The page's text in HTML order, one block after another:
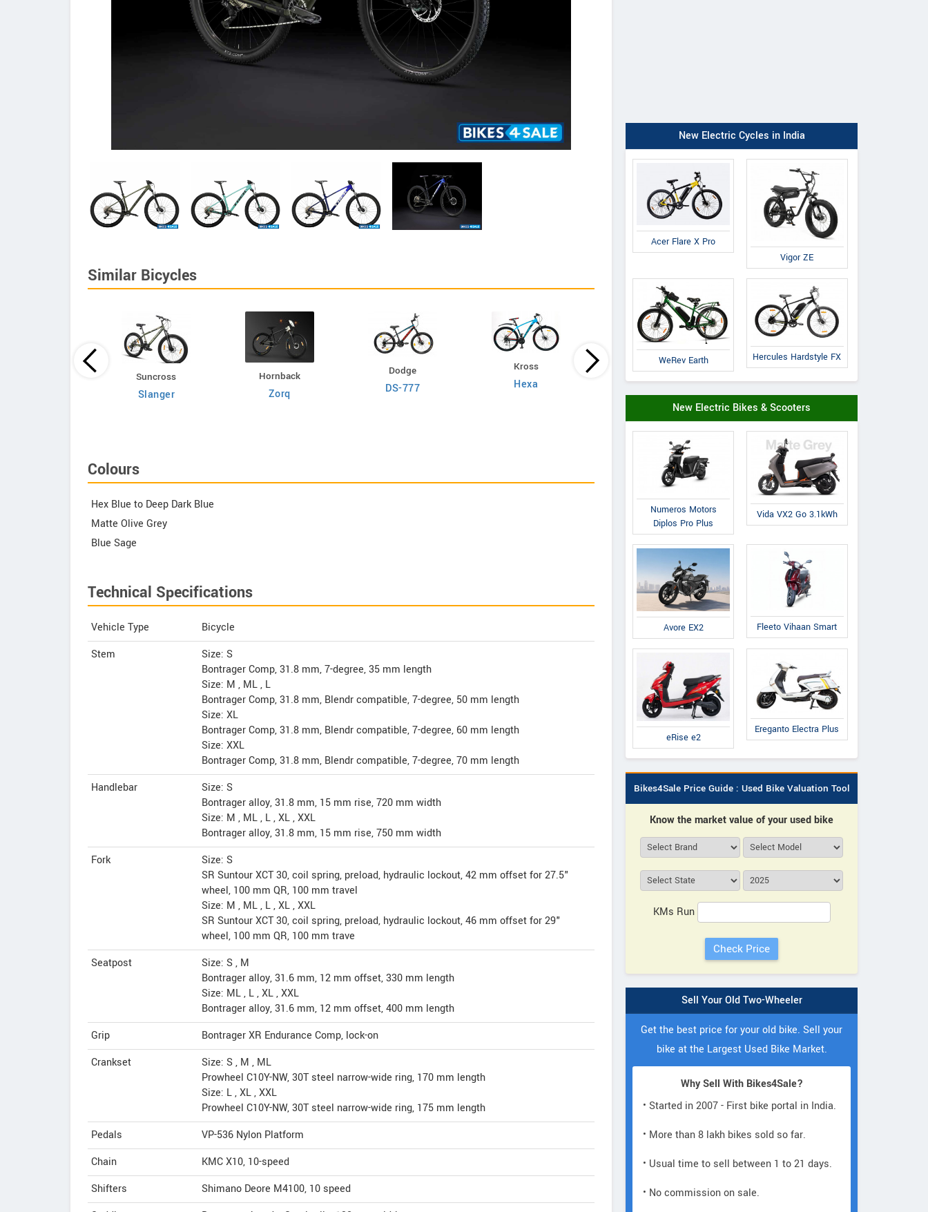
Similar Bicycles
Suncross
Slanger
Hornback
Zorq
Dodge
DS-777
Kross
Hexa
Cradiac
Xplorer
Geometry
Colours
Hex Blue to Deep Dark Blue
Matte Olive Grey
Blue Sage
Technical Specifications
Vehicle Type
Bicycle
Stem
Size: S
Bontrager Comp, 31.8 mm, 7-degree, 35 mm length
Size: M , ML , L
Bontrager Comp, 31.8 mm, Blendr compatible, 7-degree, 50 mm length
Size: XL
Bontrager Comp, 31.8 mm, Blendr compatible, 7-degree, 60 mm length
Size: XXL
Bontrager Comp, 31.8 mm, Blendr compatible, 7-degree, 70 mm length
Handlebar
Size: S
Bontrager alloy, 31.8 mm, 15 mm rise, 720 mm width
Size: M , ML , L , XL , XXL
Bontrager alloy, 31.8 mm, 15 mm rise, 750 mm width
Fork
Size: S
SR Suntour XCT 30, coil spring, preload, hydraulic lockout, 42 mm offset for 27.5"
wheel, 100 mm QR, 100 mm travel
Size: M , ML , L , XL , XXL
SR Suntour XCT 30, coil spring, preload, hydraulic lockout, 46 mm offset for 29"
wheel, 100 mm QR, 100 mm trave
Seatpost
Size: S , M
Bontrager alloy, 31.6 mm, 12 mm offset, 330 mm length
Size: ML , L , XL , XXL
Bontrager alloy, 31.6 mm, 12 mm offset, 400 mm length
Grip
Bontrager XR Endurance Comp, lock-on
Crankset
Size: S , M , ML
Prowheel C10Y-NW, 30T steel narrow-wide ring, 170 mm length
Size: L , XL , XXL
Prowheel C10Y-NW, 30T steel narrow-wide ring, 175 mm length
Pedals
VP-536 Nylon Platform
Chain
KMC X10, 10-speed
Shifters
Shimano Deore M4100, 10 speed
New Electric Cycles in India
Acer Flare X Pro
Vigor ZE
WeRev Earth Hercules Hardstyle FX
New Electric Bikes & Scooters
Numeros Motors
Diplos Pro Plus
Vida VX2 Go 3.1kWh
Avore EX2 Fleeto Vihaan Smart
eRise e2
Ereganto Electra Plus
Bikes4Sale Price Guide : Used Bike Valuation Tool
Know the market value of your used bike
KMs Run
Sell Your Old Two-Wheeler
Get the best price for your old bike. Sell your
bike at the Largest Used Bike Market.
Why Sell With Bikes4Sale?
• Started in 2007 - First bike portal in India.
• More than 8 lakh bikes sold so far.
• Usual time to sell between 1 to 21 days.
• No commission on sale.